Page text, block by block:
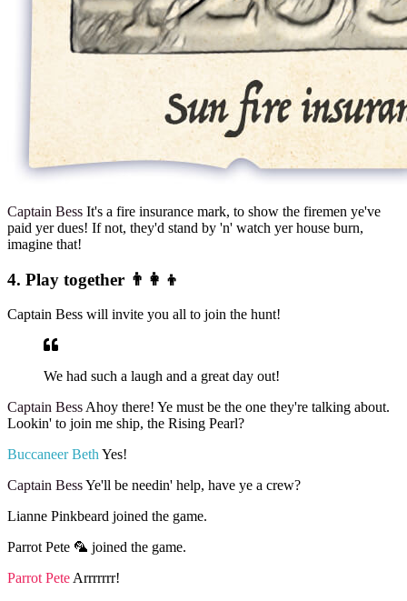
Captain Bess It's a fire insurance mark, to show the firemen ye've
paid yer dues! If not, they'd stand by 'n' watch yer house burn,
imagine that!
4. Play together 👨‍👩‍👦
Captain Bess will invite you all to join the hunt!
We had such a laugh and a great day out!
Captain Bess Ahoy there! Ye must be the one they're talking about.
Lookin' to join me ship, the Rising Pearl?
Buccaneer Beth Yes!
Captain BessYe'll be needin' help, have ye a crew?
Lianne Pinkbeard joined the game.
Parrot Pete 🦜 joined the game.
Parrot Pete Arrrrrrr!